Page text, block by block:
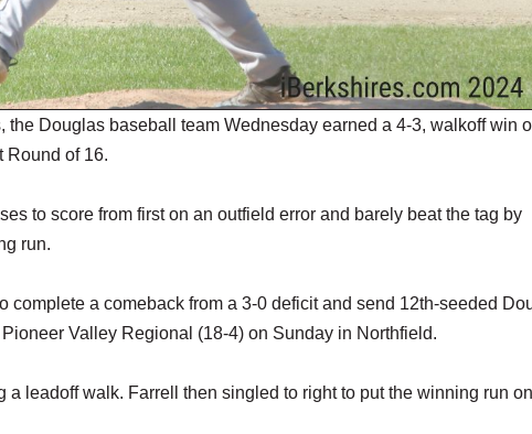
the Douglas baseball team Wednesday earned a 4-3, walkoff win
Round of 16.
to score from first on an outfield error and barely beat the tag by
run.
complete a comeback from a 3-0 deficit and send 12th-seeded
Valley Regional (18-4) on Sunday in Northfield.
leadoff walk. Farrell then singled to right to put the winning run